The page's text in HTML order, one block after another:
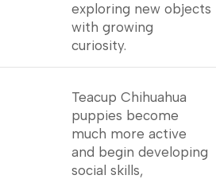
exploring new objects
with growing
curiosity.
Teacup Chihuahua
puppies become
much more active
and begin developing
social skills,